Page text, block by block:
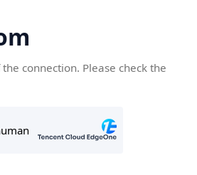
connection. Please check the